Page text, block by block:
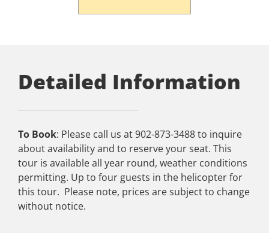
Detailed Information
To Book: Please call us at 902-873-3488 to inquire
about availability and to reserve your seat. This
tour is available all year round, weather conditions
permitting. Up to four guests in the helicopter for
this tour. Please note, prices are subject to change
without notice.